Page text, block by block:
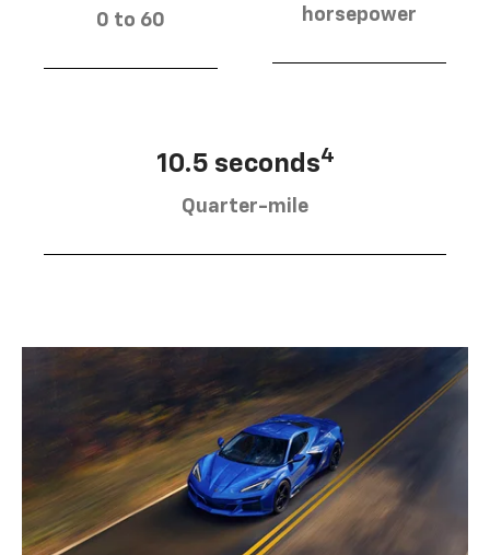
0 to 60 horsepower
10.5 seconds4
Quarter-mile